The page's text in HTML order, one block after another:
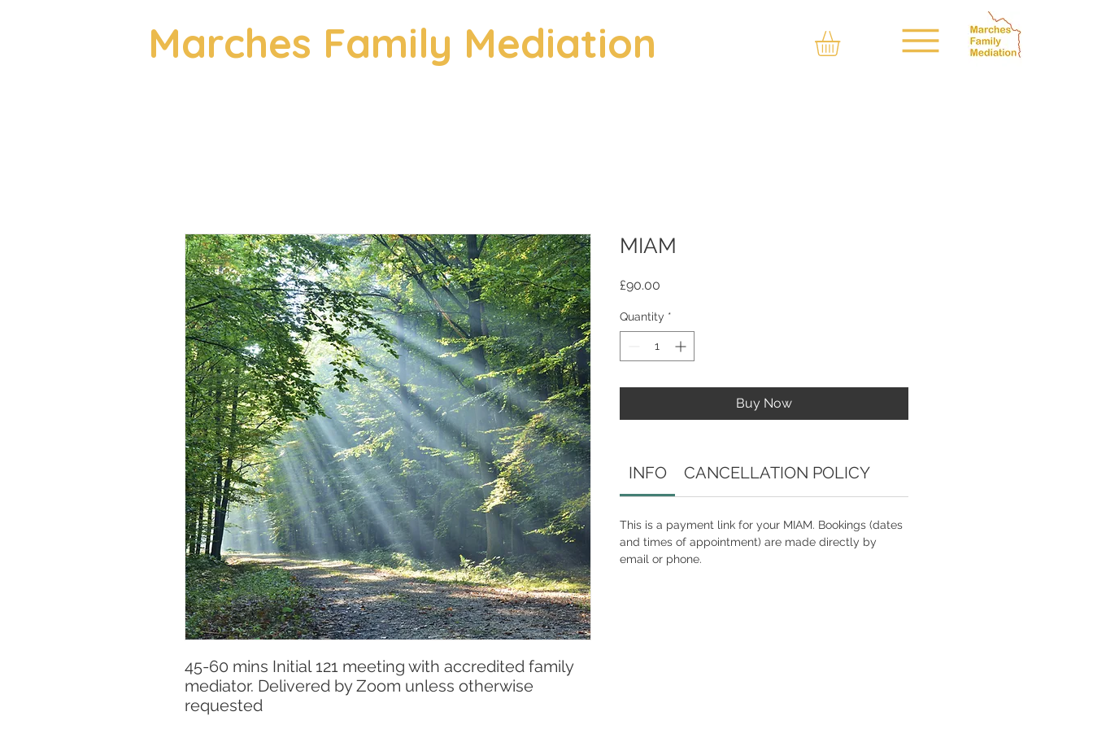
Marches Family Mediation
45-60 mins Initial 121 meeting with accredited family
mediator. Delivered by Zoom unless otherwise
requested
MIAM
£90.00
Quantity *
Buy Now
INFO CANCELLATION POLICY
This is a payment link for your MIAM. Bookings (dates
and times of appointment) are made directly by
email or phone.